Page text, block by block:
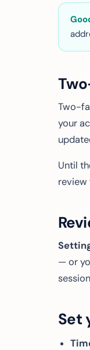
Two-
your
Until
review
— or
Set